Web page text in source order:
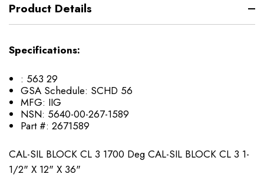
Product Details
Specifications:
: 563 29
GSA Schedule: SCHD 56
MFG: IIG
NSN: 5640-00-267-1589
Part #: 2671589
CAL-SIL BLOCK CL 3 1700 Deg CAL-SIL BLOCK CL 3 1-
1/2" X 12" X 36"